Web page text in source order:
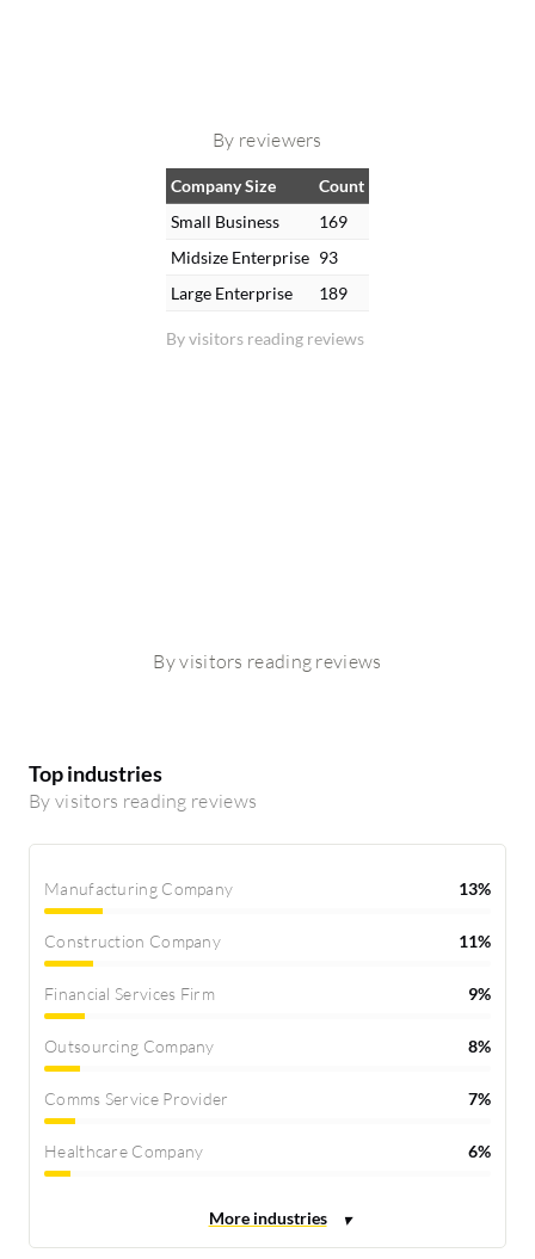
By reviewers
By visitors reading reviews
Company Size
Count
Small Business
169
Midsize Enterprise 93
Large Enterprise
189
By visitors reading reviews
Top industries
By visitors reading reviews
Manufacturing Company 13%
Construction Company 11%
Financial Services Firm 9%
Outsourcing Company 8%
Comms Service Provider 7%
Healthcare Company 6%